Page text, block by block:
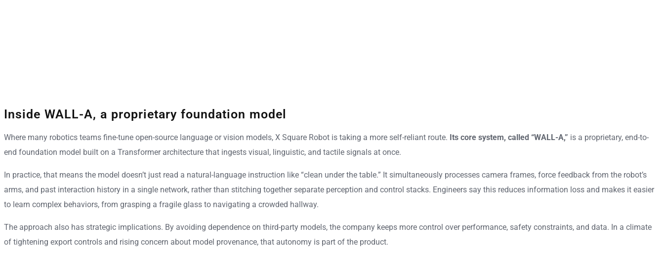
Inside WALL-A, a proprietary foundation model
Where many robotics teams fine-tune open-source language or vision models, X Square Robot is taking a more self-reliant route. Its core system, called “WALL-A,” is a proprietary, end-to-
end foundation model built on a Transformer architecture that ingests visual, linguistic, and tactile signals at once.
In practice, that means the model doesn’t just read a natural-language instruction like “clean under the table.” It simultaneously processes camera frames, force feedback from the robot’s
arms, and past interaction history in a single network, rather than stitching together separate perception and control stacks. Engineers say this reduces information loss and makes it easier
to learn complex behaviors, from grasping a fragile glass to navigating a crowded hallway.
The approach also has strategic implications. By avoiding dependence on third-party models, the company keeps more control over performance, safety constraints, and data. In a climate
of tightening export controls and rising concern about model provenance, that autonomy is part of the product.